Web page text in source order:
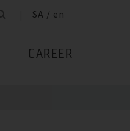
SA / en
CAREER